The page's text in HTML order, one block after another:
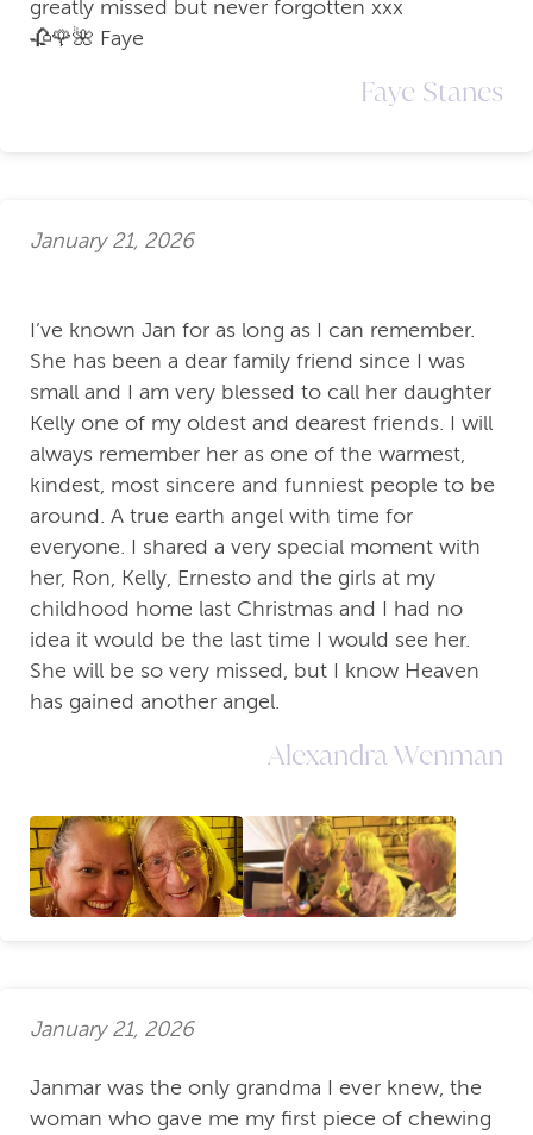
greatly missed but never forgotten xxx
🥀🌹🌺 Faye
Faye Stanes
January 21, 2026
I’ve known Jan for as long as I can remember.
She has been a dear family friend since I was
small and I am very blessed to call her daughter
Kelly one of my oldest and dearest friends. I will
always remember her as one of the warmest,
kindest, most sincere and funniest people to be
around. A true earth angel with time for
everyone. I shared a very special moment with
her, Ron, Kelly, Ernesto and the girls at my
childhood home last Christmas and I had no
idea it would be the last time I would see her.
She will be so very missed, but I know Heaven
has gained another angel.
Alexandra Wenman
January 21, 2026
Janmar was the only grandma I ever knew, the
woman who gave me my first piece of chewing